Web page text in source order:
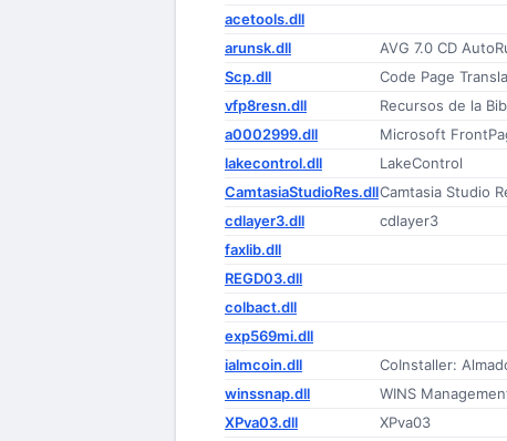
acetools.dll
arunsk.dll AVG 7.0 CD
Scp.dll Code Page
vfp8resn.dll Recursos de la
a0002999.dll Microsoft
lakecontrol.dll LakeControl
CamtasiaStudioRes.dllCamtasia Studio
cdlayer3.dll cdlayer3
faxlib.dll
REGD03.dll
colbact.dll
exp569mi.dll
ialmcoin.dll CoInstaller:
winssnap.dll WINS
XPva03.dll XPva03